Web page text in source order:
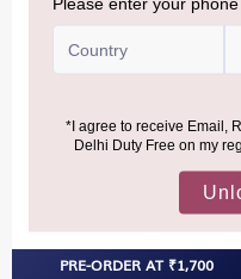
ANTHON BERG
PRE-ORDER AT ₹1,700